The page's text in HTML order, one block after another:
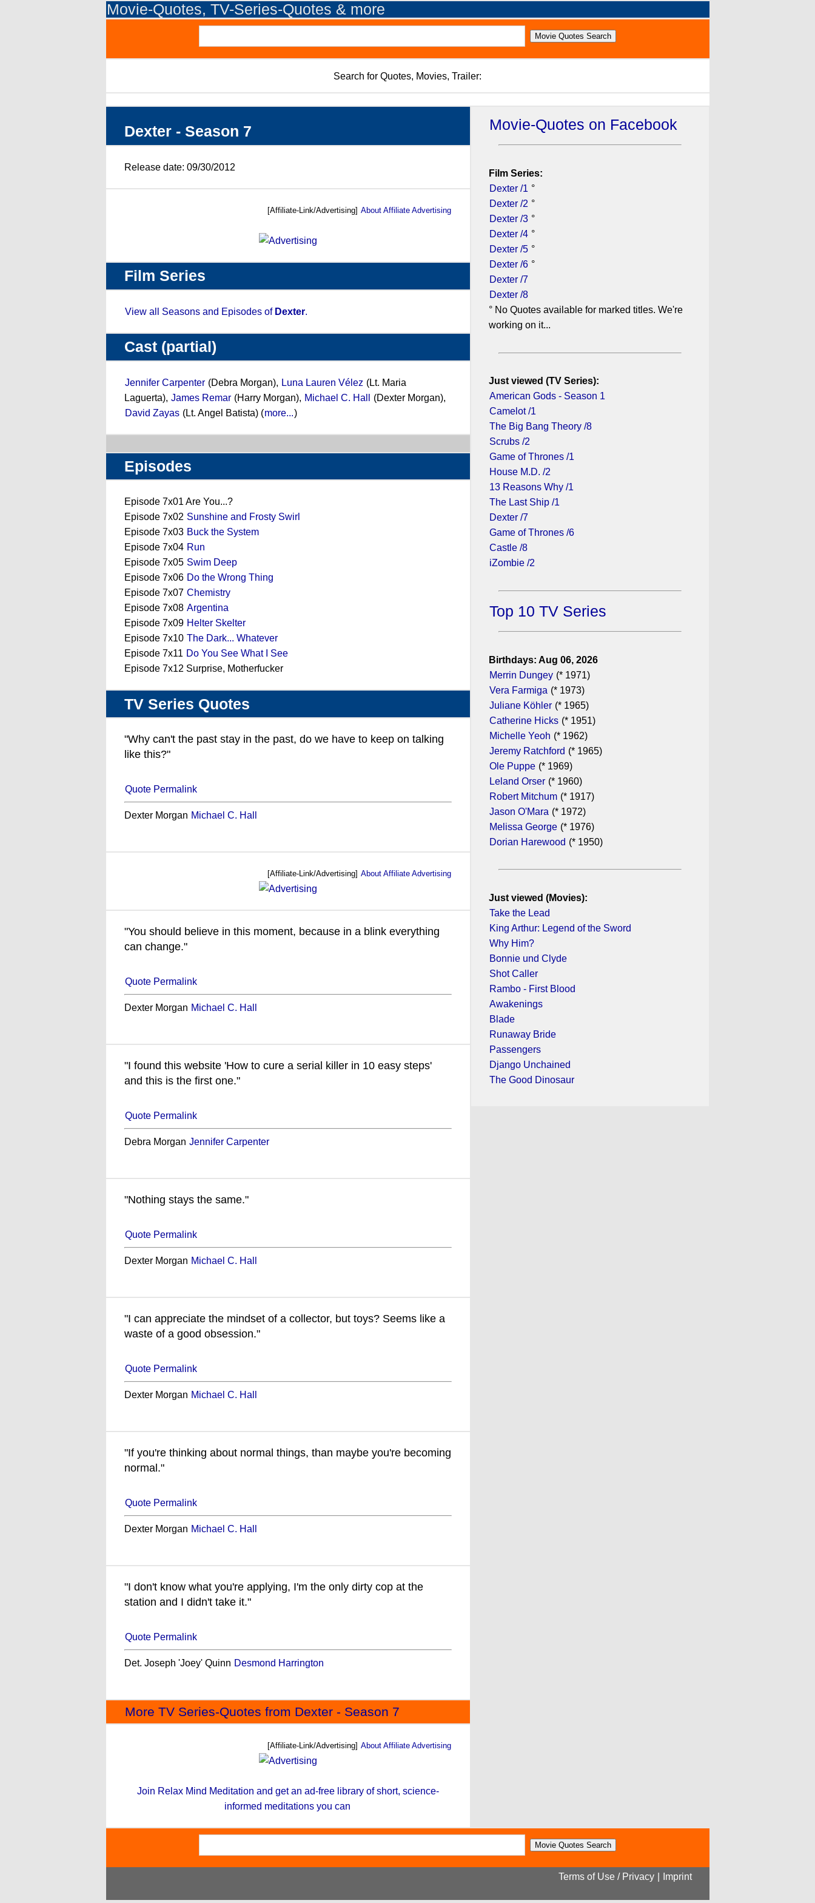
Movie-Quotes, TV-Series-Quotes & more
Search for Quotes, Movies, Trailer:
Dexter - Season 7
Release date: 09/30/2012
[Affiliate-Link/Advertising] About Affiliate Advertising
Film Series
View all Seasons and Episodes of Dexter.
Cast (partial)
Jennifer Carpenter (Debra Morgan), Luna Lauren Vélez (Lt. Maria
Laguerta), James Remar (Harry Morgan), Michael C. Hall
(Dexter Morgan),
David Zayas (Lt. Angel Batista) (more...)
Episodes
Episode 7x01 Are You...?
Episode 7x02 Sunshine and Frosty Swirl
Episode 7x03 Buck the System
Episode 7x04 Run
Episode 7x05 Swim Deep
Episode 7x06 Do the Wrong Thing
Episode 7x07 Chemistry
Episode 7x08 Argentina
Episode 7x09 Helter Skelter
Episode 7x10 The Dark... Whatever
Episode 7x11 Do You See What I See
Episode 7x12 Surprise, Motherfucker
TV Series Quotes
"Why can't the past stay in the past, do we have to keep on talking
like this?"
Quote Permalink
Dexter Morgan Michael C. Hall
[Affiliate-Link/Advertising] About Affiliate Advertising
"You should believe in this moment, because in a blink everything
can change."
Quote Permalink
Dexter Morgan Michael C. Hall
"I found this website 'How to cure a serial killer in 10 easy steps'
and this is the first one."
Quote Permalink
Debra Morgan Jennifer Carpenter
"Nothing stays the same."
Quote Permalink
Dexter Morgan Michael C. Hall
"I can appreciate the mindset of a collector, but toys? Seems like a
waste of a good obsession."
Quote Permalink
Dexter Morgan Michael C. Hall
"If you're thinking about normal things, than maybe you're becoming
normal."
Quote Permalink
Dexter Morgan Michael C. Hall
"I don't know what you're applying, I'm the only dirty cop at the
station and I didn't take it."
Quote Permalink
Det. Joseph 'Joey' Quinn Desmond Harrington
More TV Series-Quotes from Dexter - Season 7
[Affiliate-Link/Advertising] About Affiliate Advertising
Join Relax Mind Meditation and get an ad-free library of short, science-
informed meditations you can
Movie-Quotes on Facebook
Film Series:
Dexter /1 °
Dexter /2 °
Dexter /3 °
Dexter /4 °
Dexter /5 °
Dexter /6 °
Dexter /7
Dexter /8
° No Quotes available for marked titles. We're
working on it...
Just viewed (TV Series):
American Gods - Season 1
Camelot /1
The Big Bang Theory /8
Scrubs /2
Game of Thrones /1
House M.D. /2
13 Reasons Why /1
The Last Ship /1
Dexter /7
Game of Thrones /6
Castle /8
iZombie /2
Top 10 TV Series
Birthdays: Aug 06, 2026
Merrin Dungey (* 1971)
Vera Farmiga (* 1973)
Juliane Köhler (* 1965)
Catherine Hicks (* 1951)
Michelle Yeoh (* 1962)
Jeremy Ratchford (* 1965)
Ole Puppe (* 1969)
Leland Orser (* 1960)
Robert Mitchum (* 1917)
Jason O'Mara (* 1972)
Melissa George (* 1976)
Dorian Harewood (* 1950)
Just viewed (Movies):
Take the Lead
King Arthur: Legend of the Sword
Why Him?
Bonnie und Clyde
Shot Caller
Rambo - First Blood
Awakenings
Blade
Runaway Bride
Passengers
Django Unchained
The Good Dinosaur
Terms of Use / Privacy Imprint